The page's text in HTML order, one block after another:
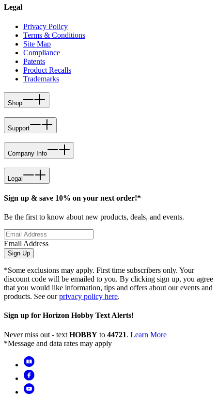
Legal
Privacy Policy
Terms & Conditions
Site Map
Compliance
Patents
Product Recalls
Trademarks
Shop
Support
Company Info
Legal
Sign up & save 10% on your next order!*
Be the first to know about new products, deals, and events.
Email Address
Sign Up
*Some exclusions may apply. First time subscribers only. Your
discount code will be emailed to you. By clicking sign up, you agree
that you would like information, tips and offers about our events and
products. See ourprivacy policy here.
Sign up for Horizon Hobby Text Alerts!
Never miss out - text HOBBY to 44721. Learn More
*Message and data rates may apply